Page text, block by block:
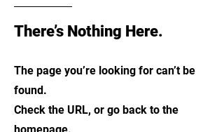
There’s Nothing Here.
The page you’re looking for can’t be
found.
Check the URL, or go back to the